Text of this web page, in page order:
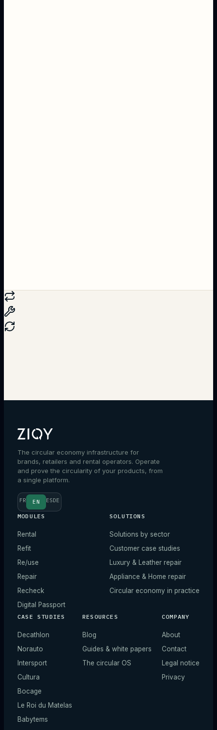
The circular economy infrastructure for
brands, retailers and rental operators. Operate
and prove the circularity of your products, from
a single platform.
FR EN ESDE
MODULES
Rental
Refit
Re/use
Repair
Recheck
Digital Passport
SOLUTIONS
Solutions by sector
Customer case studies
Luxury & Leather repair
Appliance & Home repair
Circular economy in practice
CASE STUDIES
Decathlon
Norauto
Intersport
Cultura
Bocage
Le Roi du Matelas
Babytems
RESOURCES
Blog
Guides & white papers
The circular OS
COMPANY
About
Contact
Legal notice
Privacy